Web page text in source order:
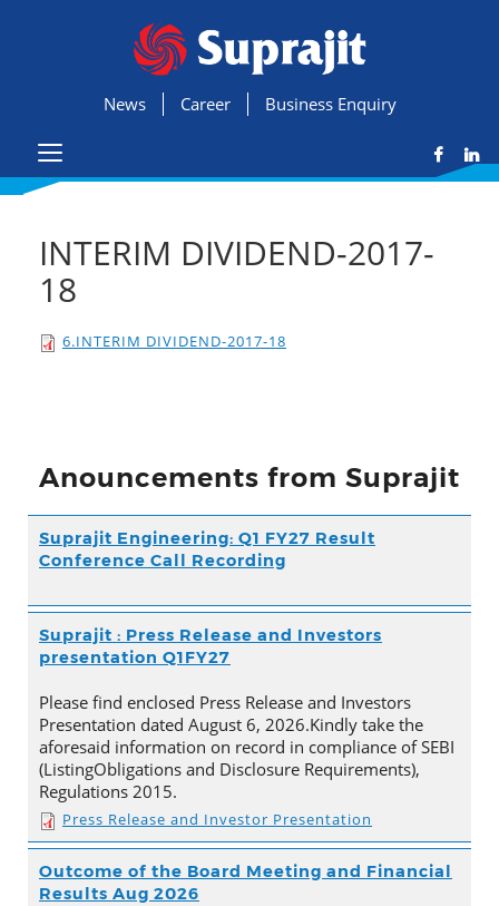
Business Enquiry
Career
News
INTERIM DIVIDEND-2017-
18
6.INTERIM DIVIDEND-2017-18
Anouncements from Suprajit
Suprajit Engineering: Q1 FY27 Result
Conference Call Recording
Suprajit : Press Release and Investors
presentation Q1FY27
Please find enclosed Press Release and Investors
Presentation dated August 6, 2026.Kindly take the
aforesaid information on record in compliance of SEBI
(ListingObligations and Disclosure Requirements),
Regulations 2015.
Press Release and Investor Presentation
Outcome of the Board Meeting and Financial
Results Aug 2026